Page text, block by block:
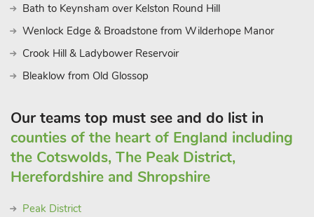
Bath to Keynsham over Kelston Round Hill
Wenlock Edge & Broadstone from Wilderhope Manor
Crook Hill & Ladybower Reservoir
Bleaklow from Old Glossop
Our teams top must see and do list in
counties of the heart of England including
the Cotswolds, The Peak District,
Herefordshire and Shropshire
Peak District